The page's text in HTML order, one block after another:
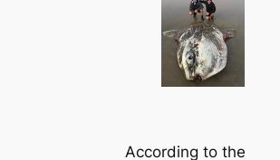
According to the